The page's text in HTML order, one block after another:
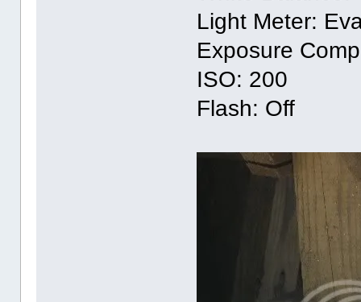
Light Meter:
Exposure
ISO: 200
Flash: Off